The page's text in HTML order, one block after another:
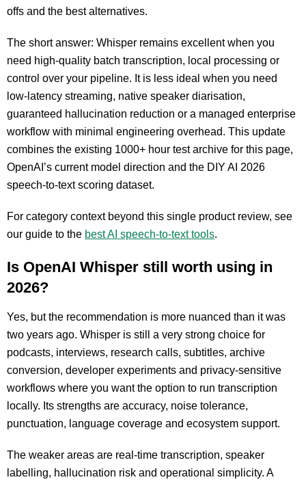
offs and the best alternatives.
The short answer: Whisper remains excellent when you
need high-quality batch transcription, local processing or
control over your pipeline. It is less ideal when you need
low-latency streaming, native speaker diarisation,
guaranteed hallucination reduction or a managed enterprise
workflow with minimal engineering overhead. This update
combines the existing 1000+ hour test archive for this page,
OpenAI’s current model direction and the DIY AI 2026
speech-to-text scoring dataset.
For category context beyond this single product review, see
our guide to the best AI speech-to-text tools.
Is OpenAI Whisper still worth using in
2026?
Yes, but the recommendation is more nuanced than it was
two years ago. Whisper is still a very strong choice for
podcasts, interviews, research calls, subtitles, archive
conversion, developer experiments and privacy-sensitive
workflows where you want the option to run transcription
locally. Its strengths are accuracy, noise tolerance,
punctuation, language coverage and ecosystem support.
The weaker areas are real-time transcription, speaker
labelling, hallucination risk and operational simplicity. A